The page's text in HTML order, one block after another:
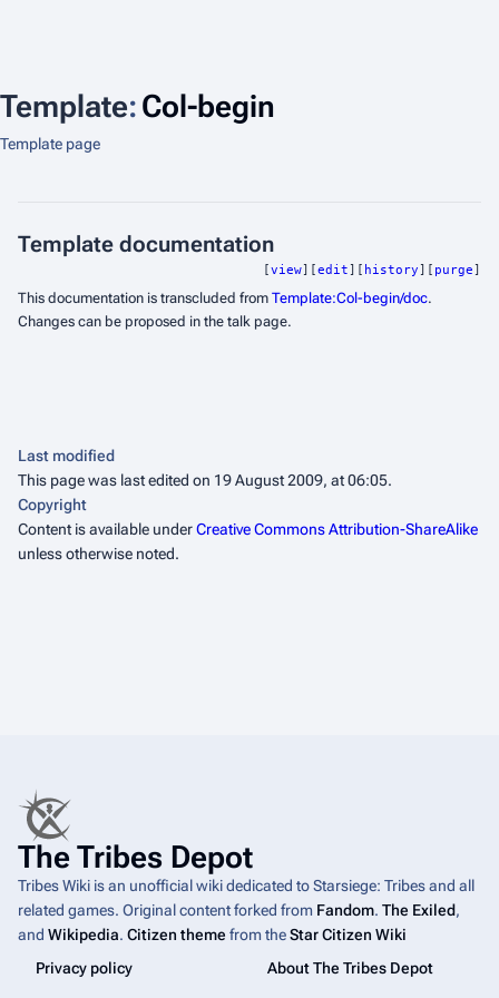
Template:Col-begin
Template page
Template documentation
[view][edit][ history][ purge]
This documentation is transcluded from Template:Col-begin/doc.
Changes can be proposed in the talk page.
Last modified
This page was last edited on 19 August 2009, at 06:05.
Copyright
Content is available underCreative Commons Attribution-ShareAlike
unless otherwise noted.
The Tribes Depot
Tribes Wiki is an unofficial wiki dedicated to Starsiege: Tribes and all
related games. Original content forked from Fandom. The Exiled,
and Wikipedia. Citizen theme from theStar Citizen Wiki
Privacy policy
About The Tribes Depot